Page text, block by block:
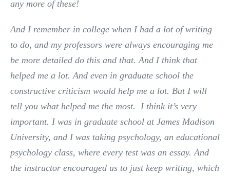
any more of these!
And I remember in college when I had a lot of writing
to do, and my professors were always encouraging me
be more detailed do this and that. And I think that
helped me a lot. And even in graduate school the
constructive criticism would help me a lot. But I will
tell you what helped me the most. I think it’s very
important. I was in graduate school at James Madison
University, and I was taking psychology, an educational
psychology class, where every test was an essay. And
the instructor encouraged us to just keep writing, which